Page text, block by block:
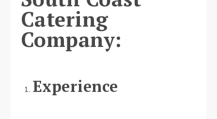
Catering
Company:
Experience